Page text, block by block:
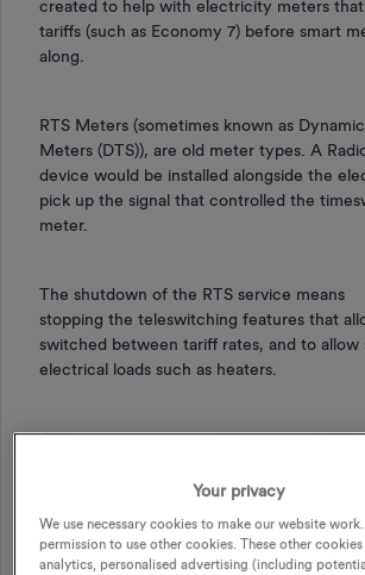
created to help with electricity meters that
tariffs (such as Economy 7) before smart
along.
RTS Meters (sometimes known as
Meters (DTS)), are old meter types. A
device would be installed alongside the
pick up the signal that controlled the
meter.
The shutdown of the RTS service means
stopping the teleswitching features that
switched between tariff rates, and to
electrical loads such as heaters.
Older meter types aren’t being installed by
Your privacy
We use necessary cookies to make our website
permission to use other cookies. These other
analytics, personalised advertising (including